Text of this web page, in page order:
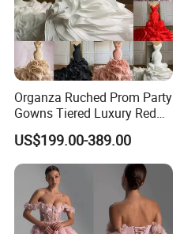
Organza Ruched Prom Party
Gowns Tiered Luxury Red
Bridal Evening Dresses
S324
US$199.00-389.00